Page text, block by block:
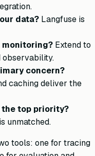
data? Langfuse is
monitoring? Extend to
observability.
concern?
caching deliver the
top priority?
unmatched.
tools: one for tracing